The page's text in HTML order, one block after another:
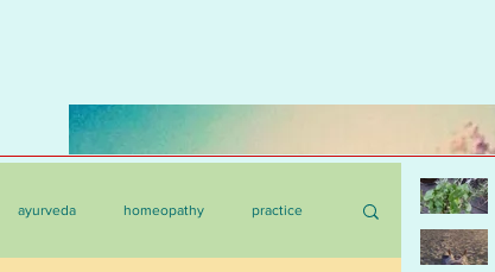
ayurveda homeopathy practice